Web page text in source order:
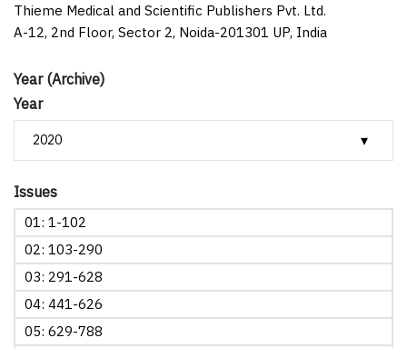
Year (Archive)
Year
Issues
01: 1-102
02: 103-290
03: 291-628
04: 441-626
05: 629-788
Thieme Medical and Scientific Publishers Pvt. Ltd.
A-12, 2nd Floor, Sector 2, Noida-201301 UP, India